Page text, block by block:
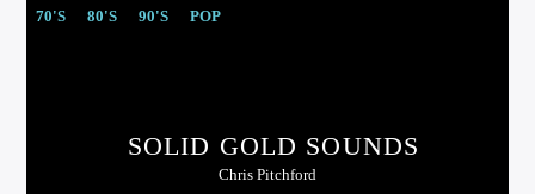
70'S 80'S 90'S POP
SOLID GOLD SOUNDS
Chris Pitchford